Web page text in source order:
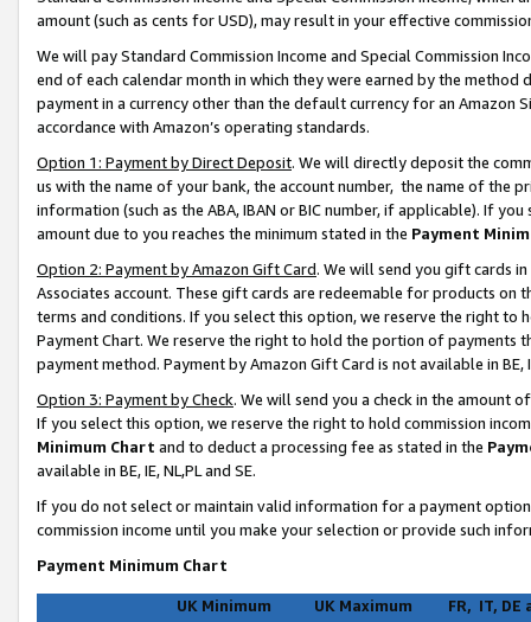
amount (such as cents for USD), may result in your effective
We will pay Standard Commission Income and Special Commission
end of each calendar month in which they were earned by the
payment in a currency other than the default currency for an Amazon
accordance with Amazon’s operating standards.
Option 1: Payment by Direct Deposit. We will directly deposit the
us with the name of your bank, the account number, the name of the
information (such as the ABA, IBAN or BIC number, if applicable). If
amount due to you reaches the minimum stated in the Payment
Option 2: Payment by Amazon Gift Card. We will send you gift cards
Associates account. These gift cards are redeemable for products on
terms and conditions. If you select this option, we reserve the right to
Payment Chart. We reserve the right to hold the portion of payments
payment method. Payment by Amazon Gift Card is not available in BE,
Option 3: Payment by Check. We will send you a check in the amount
If you select this option, we reserve the right to hold commission
Minimum Chart and to deduct a processing fee as stated in the
available in BE, IE, NL,PL and SE.
If you do not select or maintain valid information for a payment
commission income until you make your selection or provide such
Payment Minimum Chart
UK Minimum UK Maximum FR, IT, DE